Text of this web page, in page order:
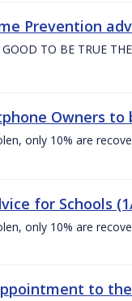
Prevention
TO BE TRUE
Owners to
only 10% are
for Schools
only 10% are
to